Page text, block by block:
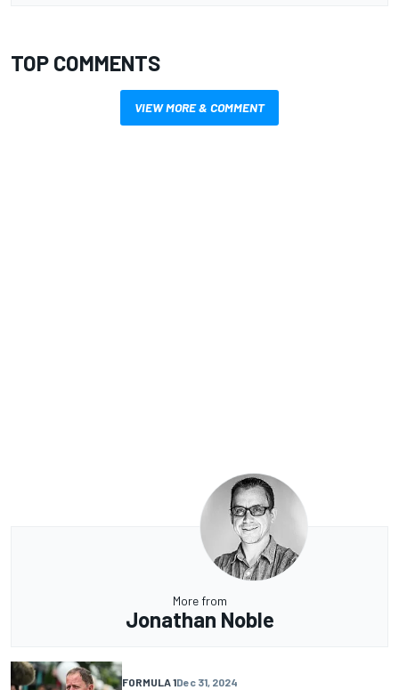
TOP COMMENTS
VIEW MORE & COMMENT
More from
Jonathan Noble
FORMULA 1Dec 31, 2024